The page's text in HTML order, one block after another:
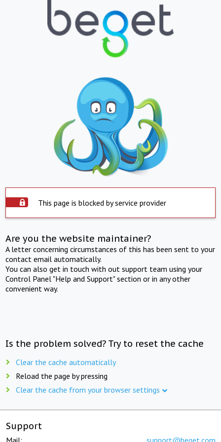
This page is blocked by service provider
Are you the website maintainer?
A letter concerning circumstances of this has been sent to your
contact email automatically.
You can also get in touch with out support team using your
Control Panel "Help and Support" section or in any other
convenient way.
Is the problem solved? Try to reset the cache
Clear the cache automatically
Reload the page by pressing
Clear the cache from your browser settings
Support
Mail: support@beget.com